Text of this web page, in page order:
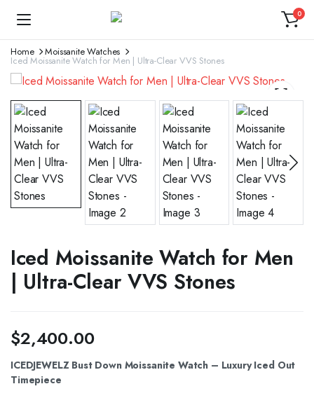
0
Home Moissanite Watches
Iced Moissanite Watch for Men | Ultra-Clear VVS Stones
Iced Moissanite Watch for Men
| Ultra-Clear VVS Stones
$2,400.00
ICEDJEWELZ Bust Down Moissanite Watch – Luxury Iced Out
Timepiece